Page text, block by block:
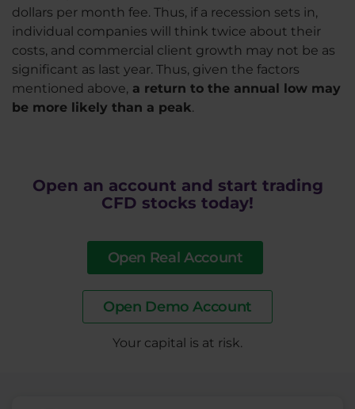
dollars per month fee. Thus, if a recession sets in,
individual companies will think twice about their
costs, and commercial client growth may not be as
significant as last year. Thus, given the factors
mentioned above, a return to the annual low may
be more likely than a peak.
Open an account and start trading
CFD stocks today!
Open Real Account
Open Demo Account
​Your capital is at risk.